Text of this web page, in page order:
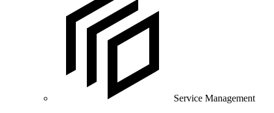
Service Management